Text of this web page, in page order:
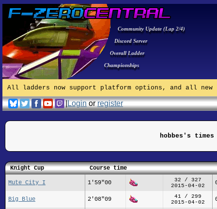
Community Update (Lap 2/4)
Discord Server
Overall Ladder
Championships
All ladders now support platform options, and all
|Loginorregister
hobbes's times
Knight Cup Course time
Mute City I 1'59"00
32 / 327
2015-04-02
Big Blue 2'08"09
41 / 299
2015-04-02